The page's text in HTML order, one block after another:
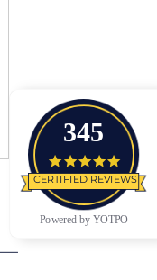
345
4.9
CERTIFIED REVIEWS
Powered by YOTPO